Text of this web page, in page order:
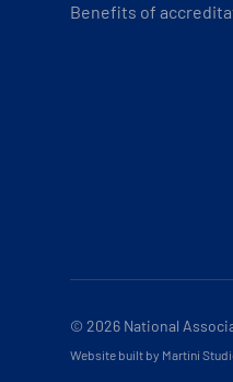
Benefits of
© 2026 National
Website built by Martini